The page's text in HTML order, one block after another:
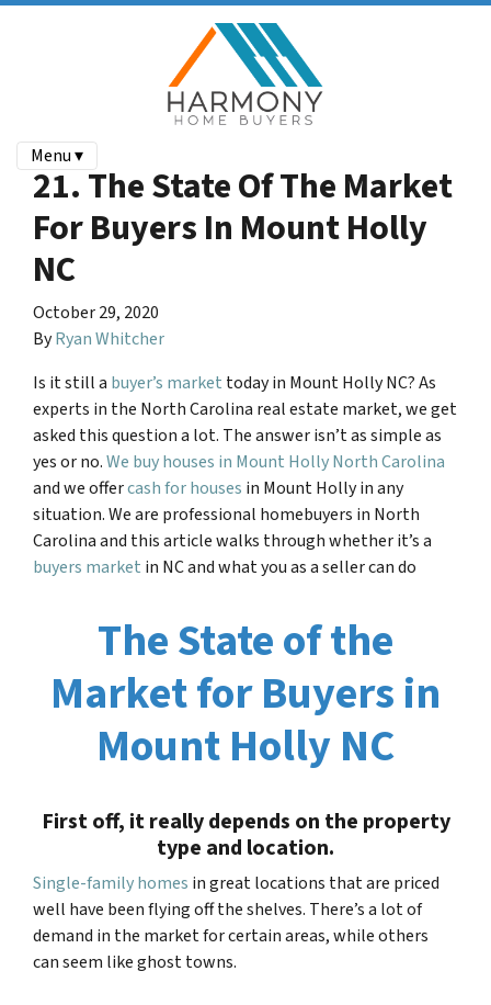
Menu ▾
21. The State Of The Market
For Buyers In Mount Holly
NC
October 29, 2020
ByRyan Whitcher
Is it still a buyer’s market today in Mount Holly NC? As
experts in the North Carolina real estate market, we get
asked this question a lot. The answer isn’t as simple as
yes or no.We buy houses in Mount Holly North Carolina
and we offercash for houses in Mount Holly in any
situation. We are professional homebuyers in North
Carolina and this article walks through whether it’s a
buyers market in NC and what you as a seller can do
The State of the
Market for Buyers in
Mount Holly NC
First off, it really depends on the property
type and location.
Single-family homes in great locations that are priced
well have been flying off the shelves. There’s a lot of
demand in the market for certain areas, while others
can seem like ghost towns.